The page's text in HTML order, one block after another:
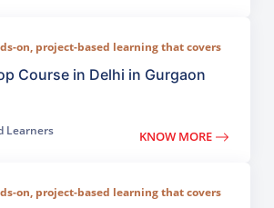
on, project-based learning that covers
digital painting, and visual design.
Course in Delhi in Gurgaon
Learners KNOW MORE
on, project-based learning that covers